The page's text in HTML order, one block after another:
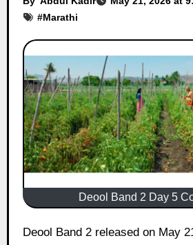
#Marathi
Deool Band 2 Day 5
Deool Band 2 released on May 21, 2026, a